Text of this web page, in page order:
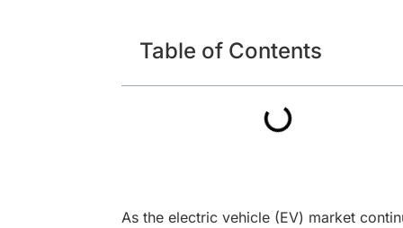
Table of Contents
As the electric vehicle (EV) market